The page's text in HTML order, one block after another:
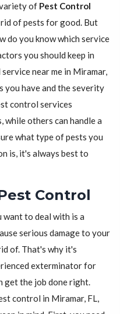
of Pest Control
of pests for good. But
do you know which service
you should keep in
near me in Miramar,
you have and the severity
control services
while others can handle a
what type of pests you
is, it's always best to
Control
want to deal with is a
serious damage to your
of. That's why it's
exterminator for
get the job done right.
control in Miramar, FL,